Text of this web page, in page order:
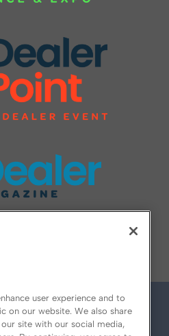
user experience and to
on our website. We also share
site with our social media,